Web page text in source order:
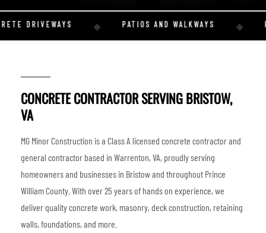
DRIVEWAYS ◆ PATIOS AND WALKWAYS ◆
CONCRETE CONTRACTOR SERVING BRISTOW,
VA
MG Minor Construction is a Class A licensed concrete contractor and
general contractor based in Warrenton, VA, proudly serving
homeowners and businesses in Bristow and throughout Prince
William County. With over 25 years of hands on experience, we
deliver quality concrete work, masonry, deck construction, retaining
walls, foundations, and more.